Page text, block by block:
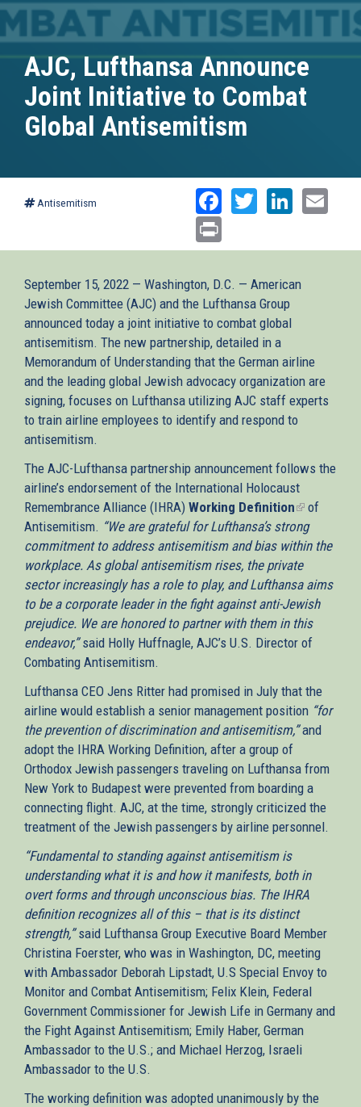
AJC, Lufthansa Announce
Joint Initiative to Combat
Global Antisemitism
Antisemitism Facebook
Twitter
September 15, 2022 — Washington, D.C. — American
Jewish Committee (AJC) and the Lufthansa Group
announced today a joint initiative to combat global
antisemitism. The new partnership, detailed in a
Memorandum of Understanding that the German airline
and the leading global Jewish advocacy organization are
signing, focuses on Lufthansa utilizing AJC staff experts
to train airline employees to identify and respond to
antisemitism.
The AJC-Lufthansa partnership announcement follows the
airline’s endorsement of the International Holocaust
Remembrance Alliance (IHRA) Working Definition(link
is
external)
of
Antisemitism. “We are grateful for Lufthansa’s strong
commitment to address antisemitism and bias within the
workplace. As global antisemitism rises, the private
sector increasingly has a role to play, and Lufthansa aims
to be a corporate leader in the fight against anti-Jewish
prejudice. We are honored to partner with them in this
endeavor,”said Holly Huffnagle, AJC’s U.S. Director of
Combating Antisemitism.
Lufthansa CEO Jens Ritter had promised in July that the
airline would establish a senior management position “for
the prevention of discrimination and antisemitism,”and
adopt the IHRA Working Definition, after a group of
Orthodox Jewish passengers traveling on Lufthansa from
New York to Budapest were prevented from boarding a
connecting flight. AJC, at the time, strongly criticized the
treatment of the Jewish passengers by airline personnel.
“Fundamental to standing against antisemitism is
understanding what it is and how it manifests, both in
overt forms and through unconscious bias. The IHRA
definition recognizes all of this – that is its distinct
strength,”said Lufthansa Group Executive Board Member
Christina Foerster, who was in Washington, DC, meeting
with Ambassador Deborah Lipstadt, U.S Special Envoy to
Monitor and Combat Antisemitism; Felix Klein, Federal
Government Commissioner for Jewish Life in Germany and
the Fight Against Antisemitism; Emily Haber, German
Ambassador to the U.S.; and Michael Herzog, Israeli
Ambassador to the U.S.
The working definition was adopted unanimously by the